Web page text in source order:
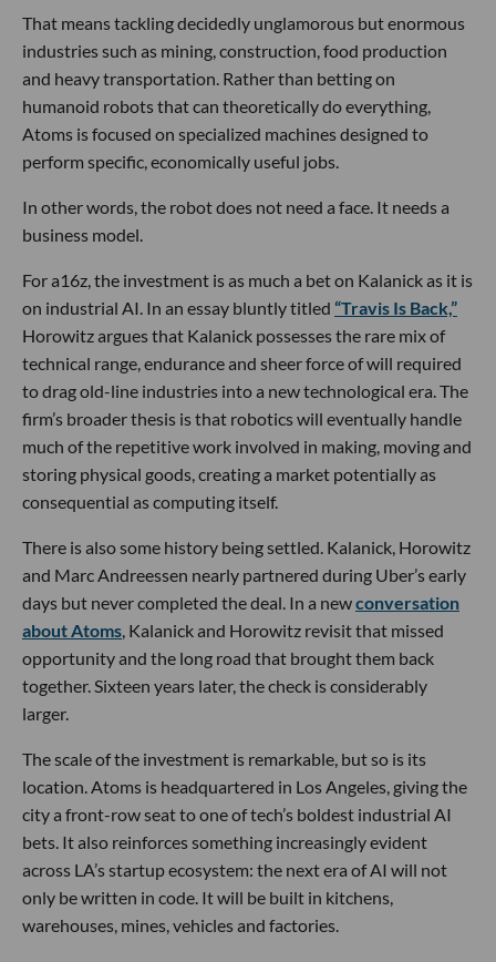
That means tackling decidedly unglamorous but enormous
industries such as mining, construction, food production
and heavy transportation. Rather than betting on
humanoid robots that can theoretically do everything,
Atoms is focused on specialized machines designed to
perform specific, economically useful jobs.
In other words, the robot does not need a face. It needs a
business model.
For a16z, the investment is as much a bet on Kalanick as it is
on industrial AI. In an essay bluntly titled “Travis Is Back,”
Horowitz argues that Kalanick possesses the rare mix of
technical range, endurance and sheer force of will required
to drag old-line industries into a new technological era. The
firm’s broader thesis is that robotics will eventually handle
much of the repetitive work involved in making, moving and
storing physical goods, creating a market potentially as
consequential as computing itself.
There is also some history being settled. Kalanick, Horowitz
and Marc Andreessen nearly partnered during Uber’s early
days but never completed the deal. In a newconversation
about Atoms , Kalanick and Horowitz revisit that missed
opportunity and the long road that brought them back
together. Sixteen years later, the check is considerably
larger.
The scale of the investment is remarkable, but so is its
location. Atoms is headquartered in Los Angeles, giving the
city a front-row seat to one of tech’s boldest industrial AI
bets. It also reinforces something increasingly evident
across LA’s startup ecosystem: the next era of AI will not
only be written in code. It will be built in kitchens,
warehouses, mines, vehicles and factories.